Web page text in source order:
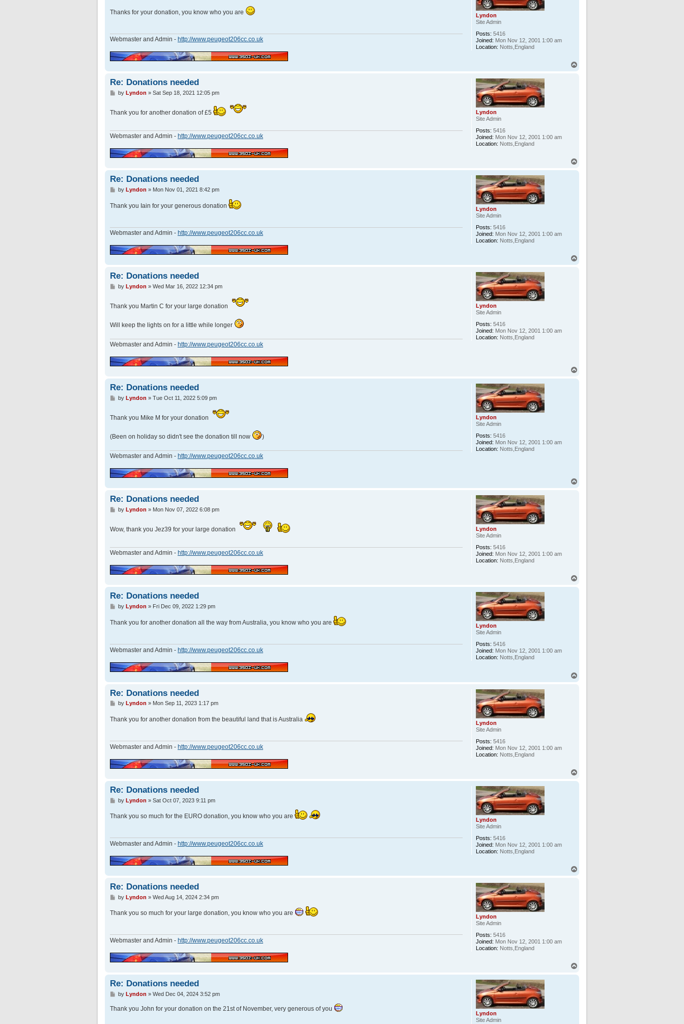
Lyndon
Site Admin
Posts: 5416
Joined: Mon Nov 12, 2001 1:00 am
Location: Notts,England
t
Thanks for your donation, you know who you are
Webmaster and Admin - http://www.peugeot206cc.co.uk
Lyndon
Site Admin
Posts: 5416
Joined: Mon Nov 12, 2001 1:00 am
Location: Notts,England
Re: Donations needed
P
t
by Lyndon » Sat Sep 18, 2021 12:05 pm
Thank you for another donation of £5
Webmaster and Admin - http://www.peugeot206cc.co.uk
Lyndon
Site Admin
Posts: 5416
Joined: Mon Nov 12, 2001 1:00 am
Location: Notts,England
Re: Donations needed
P
t
by Lyndon » Mon Nov 01, 2021 8:42 pm
Thank you Iain for your generous donation
Webmaster and Admin - http://www.peugeot206cc.co.uk
Lyndon
Site Admin
Posts: 5416
Joined: Mon Nov 12, 2001 1:00 am
Location: Notts,England
Re: Donations needed
P
t
by Lyndon » Wed Mar 16, 2022 12:34 pm
Thank you Martin C for your large donation
Will keep the lights on for a little while longer
Webmaster and Admin - http://www.peugeot206cc.co.uk
Lyndon
Site Admin
Posts: 5416
Joined: Mon Nov 12, 2001 1:00 am
Location: Notts,England
Re: Donations needed
P
t
by Lyndon » Tue Oct 11, 2022 5:09 pm
Thank you Mike M for your donation
(Been on holiday so didn't see the donation till now )
Webmaster and Admin - http://www.peugeot206cc.co.uk
Lyndon
Site Admin
Posts: 5416
Joined: Mon Nov 12, 2001 1:00 am
Location: Notts,England
Re: Donations needed
P
t
by Lyndon » Mon Nov 07, 2022 6:08 pm
Wow, thank you Jez39 for your large donation
Webmaster and Admin - http://www.peugeot206cc.co.uk
Lyndon
Site Admin
Posts: 5416
Joined: Mon Nov 12, 2001 1:00 am
Location: Notts,England
Re: Donations needed
P
t
by Lyndon » Fri Dec 09, 2022 1:29 pm
Thank you for another donation all the way from Australia, you know who you are
Webmaster and Admin - http://www.peugeot206cc.co.uk
Lyndon
Site Admin
Posts: 5416
Joined: Mon Nov 12, 2001 1:00 am
Location: Notts,England
Re: Donations needed
P
t
by Lyndon » Mon Sep 11, 2023 1:17 pm
Thank you for another donation from the beautiful land that is Australia
Webmaster and Admin - http://www.peugeot206cc.co.uk
Lyndon
Site Admin
Posts: 5416
Joined: Mon Nov 12, 2001 1:00 am
Location: Notts,England
Re: Donations needed
P
t
by Lyndon » Sat Oct 07, 2023 9:11 pm
Thank you so much for the EURO donation, you know who you are
Webmaster and Admin - http://www.peugeot206cc.co.uk
Lyndon
Site Admin
Posts: 5416
Joined: Mon Nov 12, 2001 1:00 am
Location: Notts,England
Re: Donations needed
P
t
by Lyndon » Wed Aug 14, 2024 2:34 pm
Thank you so much for your large donation, you know who you are
Webmaster and Admin - http://www.peugeot206cc.co.uk
Lyndon
Site Admin
Re: Donations needed
P
s
by Lyndon » Wed Dec 04, 2024 3:52 pm
Thank you John for your donation on the 21st of November, very generous of you